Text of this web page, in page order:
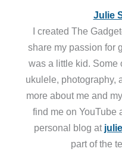
Julie
I created The
share my passion for
was a little kid. Some
ukulele, photography,
more about me and my
find me on YouTube
personal blog at
part of the